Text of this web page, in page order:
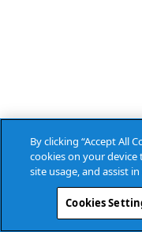
By clicking “Accept All
cookies on your
site usage, and assist
Cookies